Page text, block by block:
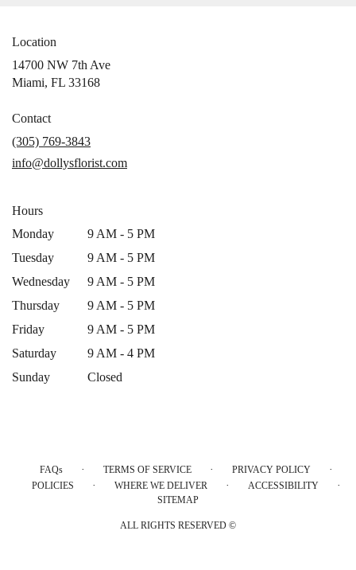
Location
14700 NW 7th Ave
Miami, FL 33168(link
window)
Contact
(305) 769-3843
info@dollysflorist.com
Hours
Monday
9 AM - 5 PM
Tuesday
9 AM - 5 PM
Wednesday
9 AM - 5 PM
Thursday
9 AM - 5 PM
Friday
9 AM - 5 PM
Saturday
9 AM - 4 PM
Sunday
Closed
FAQs · TERMS OF SERVICE · PRIVACY POLICY ·
POLICIES · WHERE WE DELIVER · ACCESSIBILITY ·
SITEMAP
ALL RIGHTS RESERVED ©